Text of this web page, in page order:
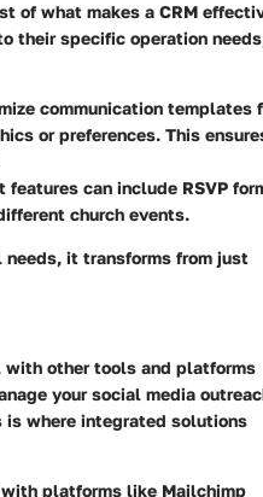
of what makes a CRM
their specific operation
communication templates
or preferences. This
can include RSVP
church events.
it transforms from just
other tools and platforms
your social media
is where integrated solutions
with platforms like Mailchimp